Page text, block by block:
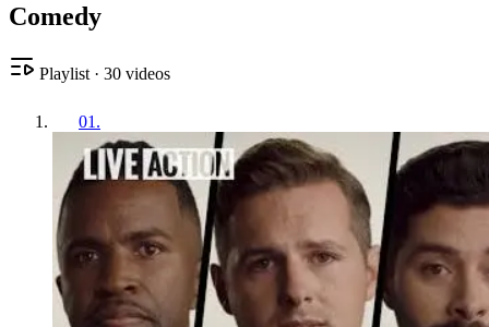
Comedy
Playlist · 30 videos
01 .